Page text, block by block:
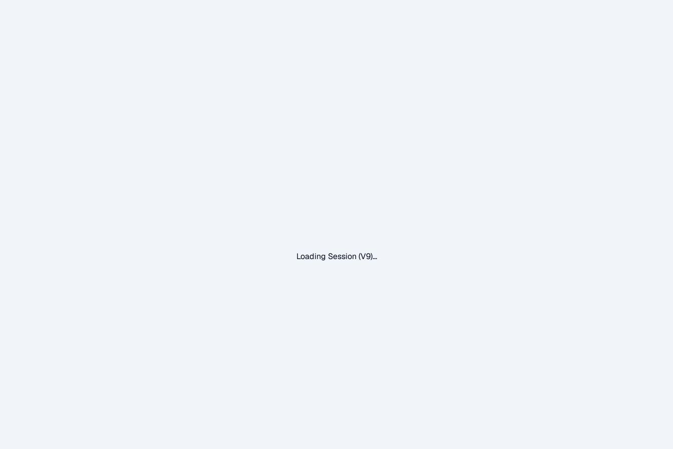
Loading Session (V9)...